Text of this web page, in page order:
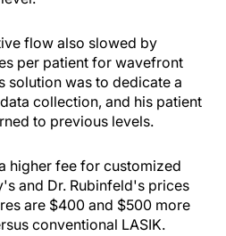
flow also slowed by
per patient for wavefront
solution was to dedicate a
collection, and his patient
to previous levels.
higher fee for customized
and Dr. Rubinfeld's prices
are $400 and $500 more
conventional LASIK.